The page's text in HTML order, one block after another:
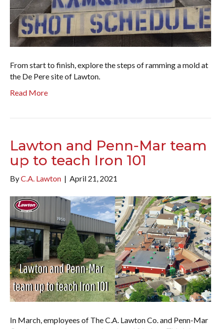
From start to finish, explore the steps of ramming a mold at
the De Pere site of Lawton.
Read More
Lawton and Penn-Mar team
up to teach Iron 101
ByC.A. Lawton | April 21, 2021
In March, employees of The C.A. Lawton Co. and Penn-Mar